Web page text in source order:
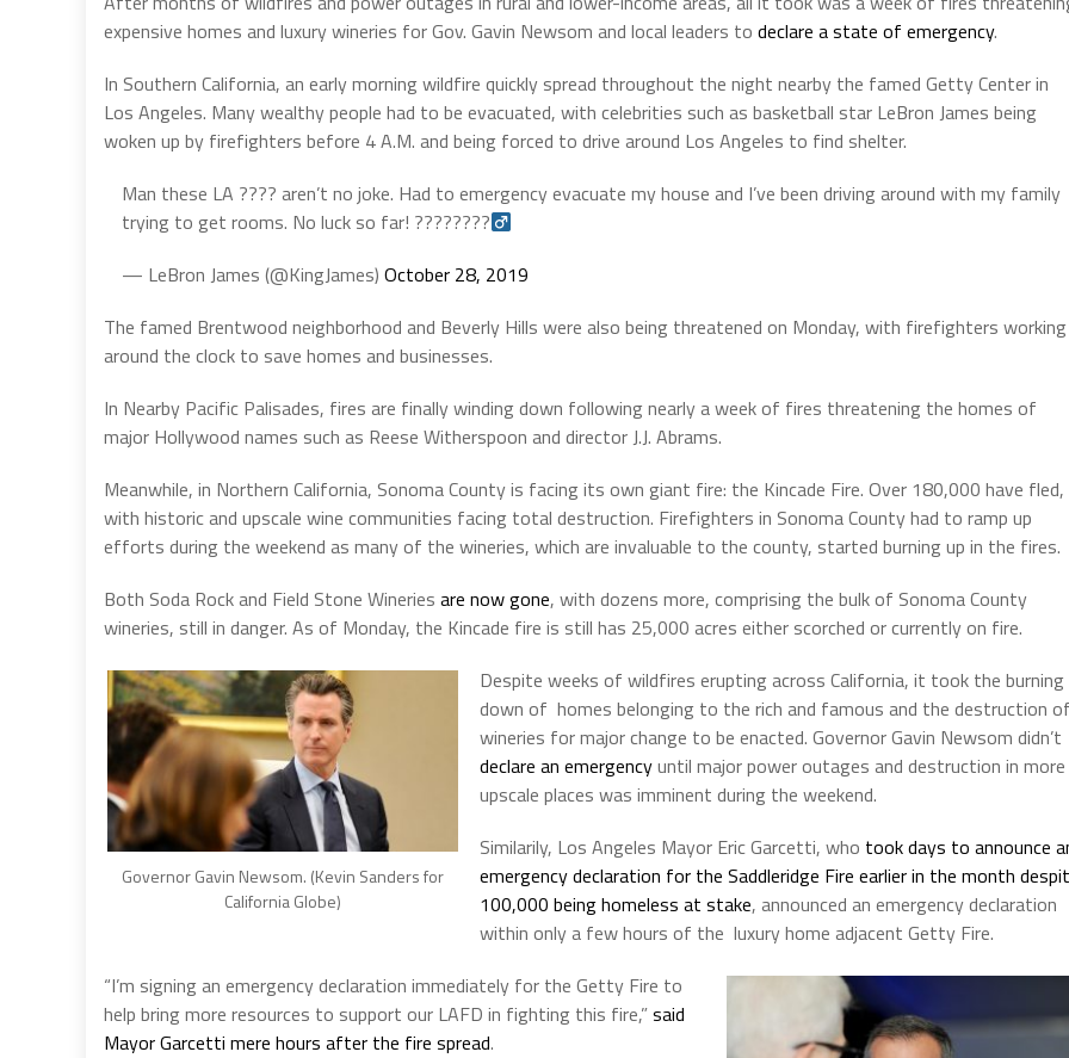
expensive homes and luxury wineries for Gov. Gavin Newsom and local leaders to declare a state of emergency.
In Southern California, an early morning wildfire quickly spread throughout the night nearby the famed Getty Center in
Los Angeles. Many wealthy people had to be evacuated, with celebrities such as basketball star LeBron James being
woken up by firefighters before 4 A.M. and being forced to drive around Los Angeles to find shelter.
Man these LA ???? aren’t no joke. Had to emergency evacuate my house and I’ve been driving around with my family
trying to get rooms. No luck so far! ????????‍
— LeBron James (@KingJames) October 28, 2019
The famed Brentwood neighborhood and Beverly Hills were also being threatened on Monday, with firefighters working
around the clock to save homes and businesses.
In Nearby Pacific Palisades, fires are finally winding down following nearly a week of fires threatening the homes of
major Hollywood names such as Reese Witherspoon and director J.J. Abrams.
Meanwhile, in Northern California, Sonoma County is facing its own giant fire: the Kincade Fire. Over 180,000 have fled,
with historic and upscale wine communities facing total destruction. Firefighters in Sonoma County had to ramp up
efforts during the weekend as many of the wineries, which are invaluable to the county, started burning up in the fires.
Both Soda Rock and Field Stone Wineries are now gone, with dozens more, comprising the bulk of Sonoma County
wineries, still in danger. As of Monday, the Kincade fire is still has 25,000 acres either scorched or currently on fire.
Governor Gavin Newsom. (Kevin Sanders for
California Globe)
Despite weeks of wildfires erupting across California, it took the burning
down of homes belonging to the rich and famous and the destruction
wineries for major change to be enacted. Governor Gavin Newsom didn’t
declare an emergencyuntil major power outages and destruction in more
upscale places was imminent during the weekend.
Similarily, Los Angeles Mayor Eric Garcetti, who took days to announce
emergency declaration for the Saddleridge Fire earlier in the month
100,000 being homeless at stake, announced an emergency declaration
within only a few hours of the luxury home adjacent Getty Fire.
“I’m signing an emergency declaration immediately for the Getty Fire to
help bring more resources to support our LAFD in fighting this fire,”said
Mayor Garcetti mere hours after the fire spread.